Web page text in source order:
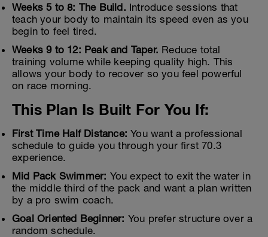
Weeks 5 to 8: The Build. Introduce sessions that
teach your body to maintain its speed even as you
begin to feel tired.
Weeks 9 to 12: Peak and Taper. Reduce total
training volume while keeping quality high. This
allows your body to recover so you feel powerful
on race morning.
This Plan Is Built For You If:
First Time Half Distance: You want a professional
schedule to guide you through your first 70.3
experience.
Mid Pack Swimmer: You expect to exit the water in
the middle third of the pack and want a plan written
by a pro swim coach.
Goal Oriented Beginner: You prefer structure over a
random schedule.